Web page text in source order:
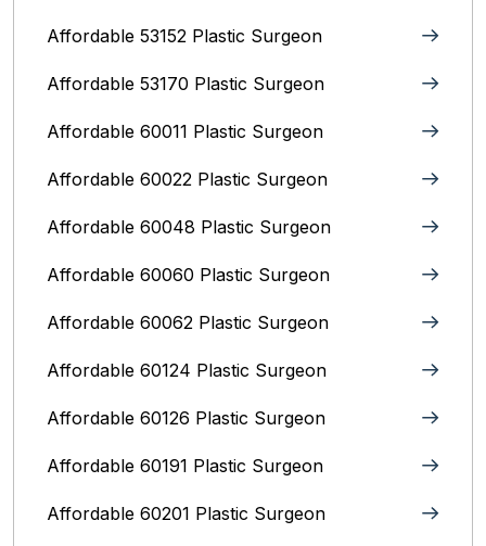
Affordable 53152 Plastic Surgeon
Affordable 53170 Plastic Surgeon
Affordable 60011 Plastic Surgeon
Affordable 60022 Plastic Surgeon
Affordable 60048 Plastic Surgeon
Affordable 60060 Plastic Surgeon
Affordable 60062 Plastic Surgeon
Affordable 60124 Plastic Surgeon
Affordable 60126 Plastic Surgeon
Affordable 60191 Plastic Surgeon
Affordable 60201 Plastic Surgeon